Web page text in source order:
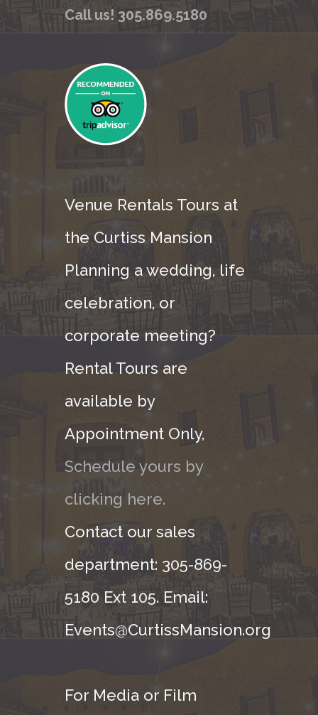
Call us! 305.869.5180
Venue Rentals Tours at
the Curtiss Mansion
Planning a wedding, life
celebration, or
corporate meeting?
Rental Tours are
available by
Appointment Only,
Schedule yours by
clicking here.
Contact our sales
department: 305-869-
5180 Ext 105. Email:
Events@CurtissMansion.org
For Media or Film